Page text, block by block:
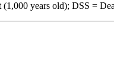
years old); DSS =